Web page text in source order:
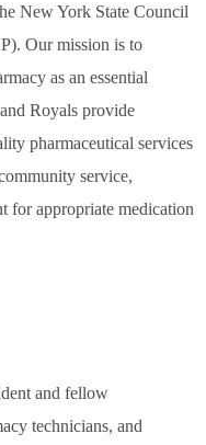
New York State Council
Our mission is to
as an essential
Royals provide
pharmaceutical services
service,
for appropriate medication
and fellow
technicians, and